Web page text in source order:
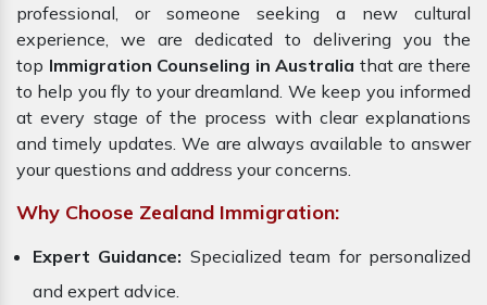
professional, or someone seeking a new cultural
experience, we are dedicated to delivering you the
top Immigration Counseling in Australia that are there
to help you fly to your dreamland. We keep you informed
at every stage of the process with clear explanations
and timely updates. We are always available to answer
your questions and address your concerns.
Why Choose Zealand Immigration:
Expert Guidance: Specialized team for personalized
and expert advice.